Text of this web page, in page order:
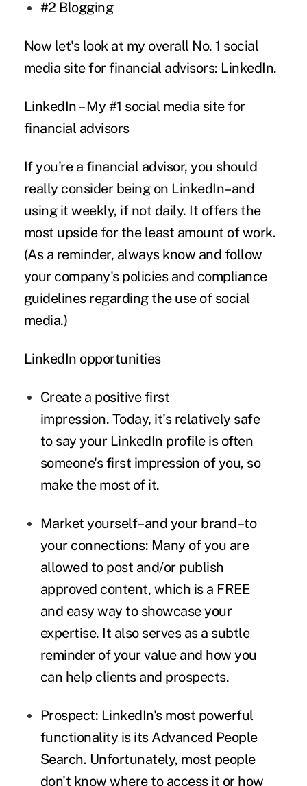
#2 Blogging
Now let's look at my overall No. 1 social
media site for financial advisors: LinkedIn.
LinkedIn – My #1 social media site for
financial advisors
If you're a financial advisor, you should
really consider being on LinkedIn–and
using it weekly, if not daily. It offers the
most upside for the least amount of work.
(As a reminder, always know and follow
your company's policies and compliance
guidelines regarding the use of social
media.)
LinkedIn opportunities
Create a positive first
impression. Today, it's relatively safe
to say your LinkedIn profile is often
someone's first impression of you, so
make the most of it.
Market yourself–and your brand–to
your connections: Many of you are
allowed to post and/or publish
approved content, which is a FREE
and easy way to showcase your
expertise. It also serves as a subtle
reminder of your value and how you
can help clients and prospects.
Prospect: LinkedIn's most powerful
functionality is its Advanced People
Search. Unfortunately, most people
don't know where to access it or how